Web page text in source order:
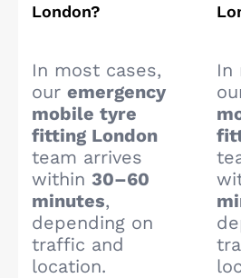
London?
In most cases,
our emergency
mobile tyre
fitting London
team arrives
within 30–60
minutes,
depending on
traffic and
location.
In